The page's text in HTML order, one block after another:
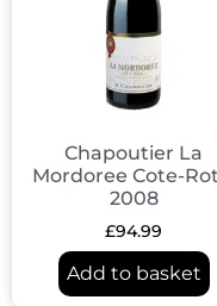
Chapoutier La
Mordoree Cote-
2008
£94.99
Add to basket